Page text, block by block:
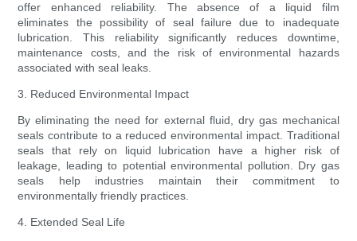
offer enhanced reliability. The absence of a liquid film
eliminates the possibility of seal failure due to inadequate
lubrication. This reliability significantly reduces downtime,
maintenance costs, and the risk of environmental hazards
associated with seal leaks.
3. Reduced Environmental Impact
By eliminating the need for external fluid, dry gas mechanical
seals contribute to a reduced environmental impact. Traditional
seals that rely on liquid lubrication have a higher risk of
leakage, leading to potential environmental pollution. Dry gas
seals help industries maintain their commitment to
environmentally friendly practices.
4. Extended Seal Life